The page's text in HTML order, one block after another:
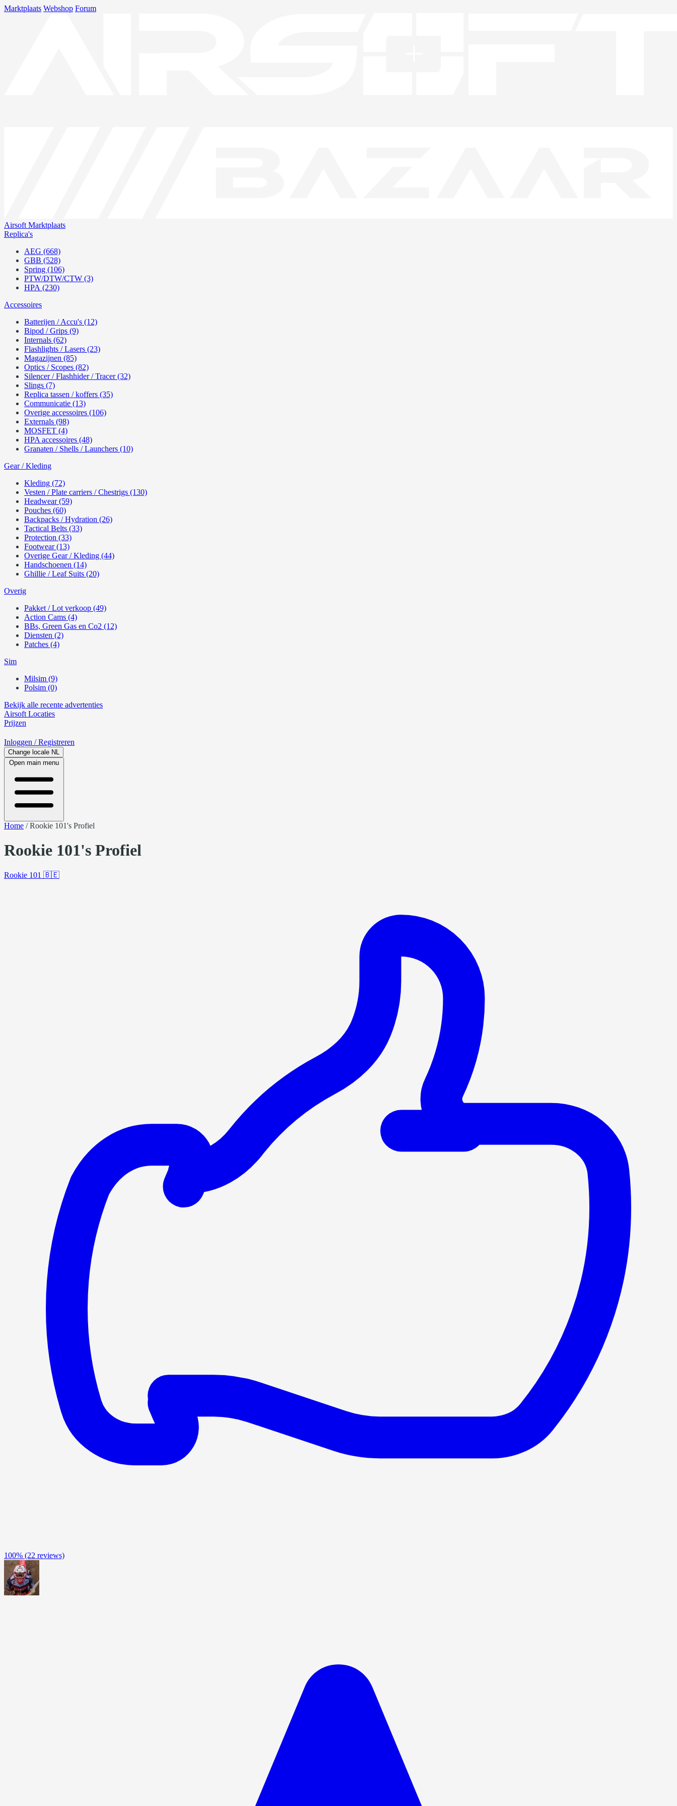
Marktplaats Webshop Forum
Airsoft Marktplaats
Replica's
AEG (668)
GBB (528)
Spring (106)
PTW/DTW/CTW (3)
HPA (230)
Accessoires
Batterijen / Accu's (12)
Bipod / Grips (9)
Internals (62)
Flashlights / Lasers (23)
Magazijnen (85)
Optics / Scopes (82)
Silencer / Flashhider / Tracer (32)
Slings (7)
Replica tassen / koffers (35)
Communicatie (13)
Overige accessoires (106)
Externals (98)
MOSFET (4)
HPA accessoires (48)
Granaten / Shells / Launchers (10)
Gear / Kleding
Kleding (72)
Vesten / Plate carriers / Chestrigs (130)
Headwear (59)
Pouches (60)
Backpacks / Hydration (26)
Tactical Belts (33)
Protection (33)
Footwear (13)
Overige Gear / Kleding (44)
Handschoenen (14)
Ghillie / Leaf Suits (20)
Overig
Pakket / Lot verkoop (49)
Action Cams (4)
BBs, Green Gas en Co2 (12)
Diensten (2)
Patches (4)
Sim
Milsim (9)
Polsim (0)
Bekijk alle recente advertenties
Airsoft Locaties
Prijzen
Inloggen / Registreren
Change locale NL
Open main menu
Home /Rookie 101's Profiel
Rookie 101's Profiel
Rookie 101 🇧🇪
100% (22 reviews)